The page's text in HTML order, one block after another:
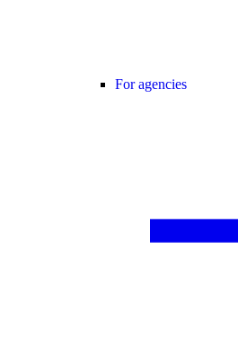
For agencies